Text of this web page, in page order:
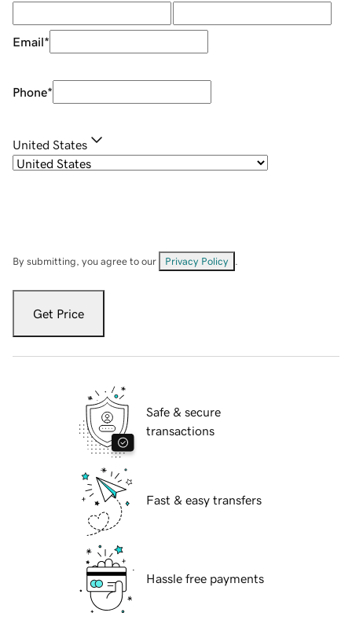
Email*
Phone*
United States
By submitting, you agree to our Privacy Policy
Get Price
Safe & secure
transactions
Fast & easy transfers
Hassle free payments